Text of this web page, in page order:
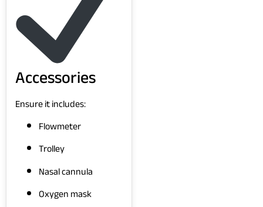
Accessories
Ensure it includes:
Flowmeter
Trolley
Nasal cannula
Oxygen mask